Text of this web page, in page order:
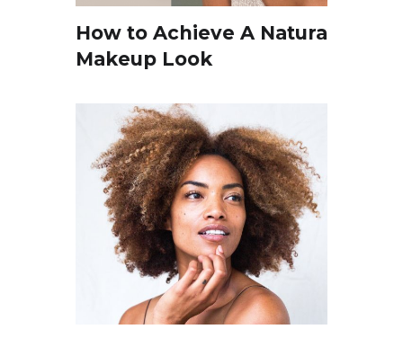
How to Achieve A Natural
Makeup Look